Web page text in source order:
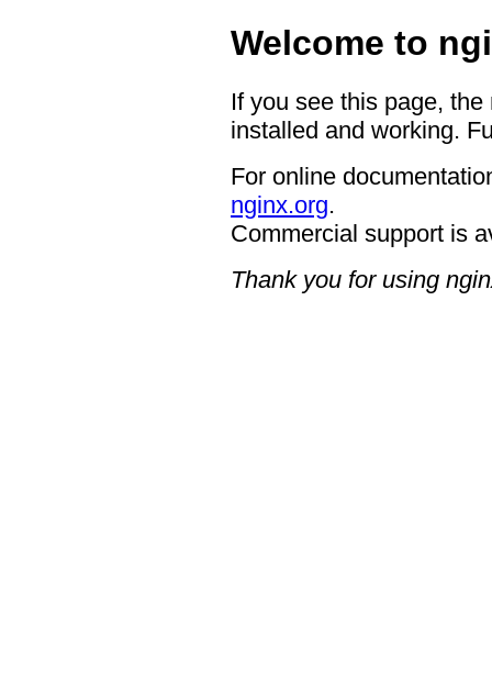
Welcome to
If you see this page,
installed and working.
For online
nginx.org.
Commercial support is
Thank you for using